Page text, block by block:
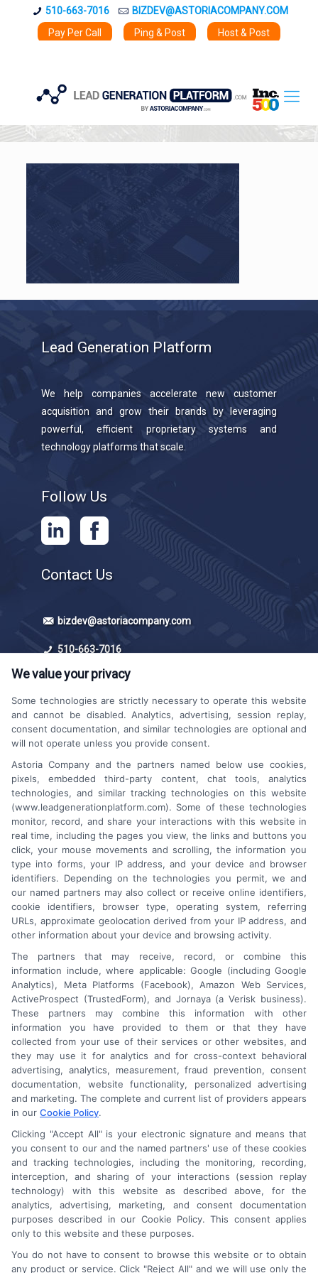
510-663-7016
BIZDEV@ASTORIACOMPANY.COM
Pay Per Call
Ping & Post Host & Post
Lead Generation Platform
We help companies accelerate new customer
acquisition and grow their brands by leveraging
powerful, efficient proprietary systems and
technology platforms that scale.
Follow Us
Contact Us
bizdev@astoriacompany.com
510-663-7016
Platforms Sign Up
An Astoria Company Brand
Astoria CompanyWas Ranked #119
OnINC500List In 2015
We value your privacy
Some technologies are strictly necessary to operate this website
and cannot be disabled. Analytics, advertising, session replay,
consent documentation, and similar technologies are optional and
will not operate unless you provide consent.
Astoria Company and the partners named below use cookies,
pixels, embedded third-party content, chat tools, analytics
technologies, and similar tracking technologies on this website
(www.leadgenerationplatform.com). Some of these technologies
monitor, record, and share your interactions with this website in
real time, including the pages you view, the links and buttons you
click, your mouse movements and scrolling, the information you
type into forms, your IP address, and your device and browser
identifiers. Depending on the technologies you permit, we and
our named partners may also collect or receive online identifiers,
cookie identifiers, browser type, operating system, referring
URLs, approximate geolocation derived from your IP address, and
other information about your device and browsing activity.
The partners that may receive, record, or combine this
information include, where applicable: Google (including Google
Analytics), Meta Platforms (Facebook), Amazon Web Services,
ActiveProspect (TrustedForm), and Jornaya (a Verisk business).
These partners may combine this information with other
information you have provided to them or that they have
collected from your use of their services or other websites, and
they may use it for analytics and for cross-context behavioral
advertising, analytics, measurement, fraud prevention, consent
documentation, website functionality, personalized advertising
and marketing. The complete and current list of providers appears
in our Cookie Policy.
Clicking "Accept All" is your electronic signature and means that
you consent to our and the named partners' use of these cookies
and tracking technologies, including the monitoring, recording,
interception, and sharing of your interactions (session replay
technology) with this website as described above, for the
analytics, advertising, marketing, and consent documentation
purposes described in our Cookie Policy. This consent applies
only to this website and these purposes.
You do not have to consent to browse this website or to obtain
any product or service. Click "Reject All" and we will use only the